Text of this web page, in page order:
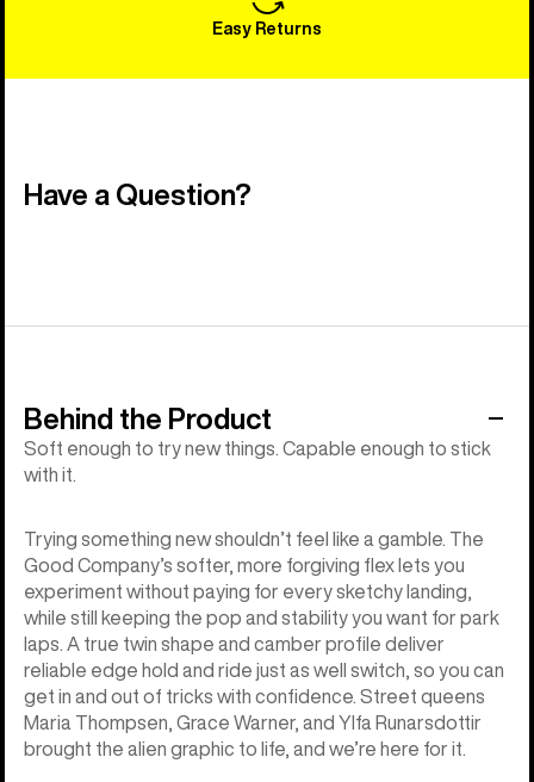
Easy Returns
Have a Question?
Behind the Product
Soft enough to try new things. Capable enough to stick
with it.
Trying something new shouldn’t feel like a gamble. The
Good Company’s softer, more forgiving flex lets you
experiment without paying for every sketchy landing,
while still keeping the pop and stability you want for park
laps. A true twin shape and camber profile deliver
reliable edge hold and ride just as well switch, so you can
get in and out of tricks with confidence. Street queens
Maria Thompsen, Grace Warner, and Ylfa Runarsdottir
brought the alien graphic to life, and we’re here for it.